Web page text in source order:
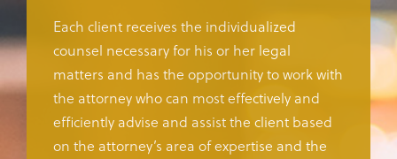
Each client receives the individualized
counsel necessary for his or her legal
matters and has the opportunity to work with
the attorney who can most effectively and
efficiently advise and assist the client based
on the attorney’s area of expertise and the